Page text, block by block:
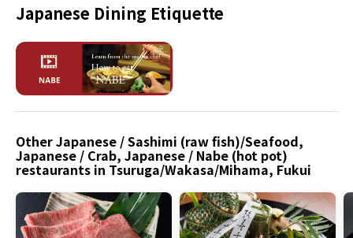
Japanese Dining Etiquette
Other Japanese / Sashimi (raw fish)/Seafood,
Japanese / Crab, Japanese / Nabe (hot pot)
restaurants in Tsuruga/Wakasa/Mihama, Fukui